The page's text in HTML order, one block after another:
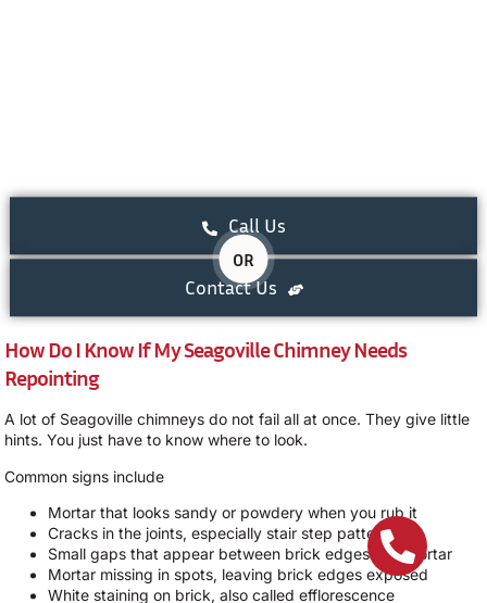
Call Us
OR
Contact Us
How Do I Know If My Seagoville Chimney Needs
Repointing
A lot of Seagoville chimneys do not fail all at once. They give little
hints. You just have to know where to look.
Common signs include
Mortar that looks sandy or powdery when you rub it
Cracks in the joints, especially stair step patterns
Small gaps that appear between brick edges and mortar
Mortar missing in spots, leaving brick edges exposed
White staining on brick, also called efflorescence